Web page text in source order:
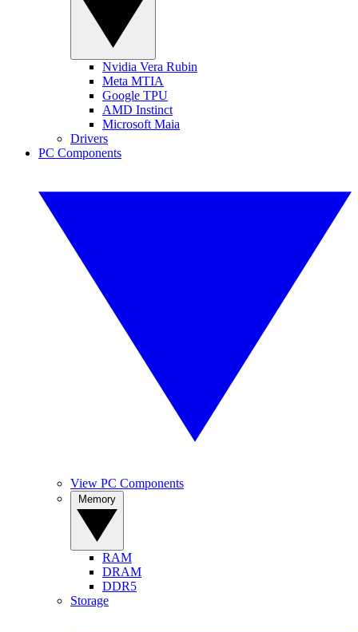
Nvidia Vera Rubin
Meta MTIA
Google TPU
AMD Instinct
Microsoft Maia
Drivers
PC Components
View PC Components
RAM
DRAM
DDR5
Storage